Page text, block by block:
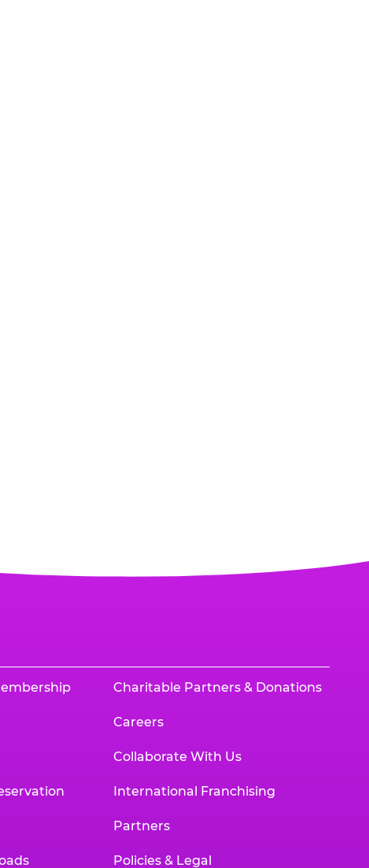
Charitable Partners & Donations
Careers
Collaborate With Us
International Franchising
Partners
Policies & Legal